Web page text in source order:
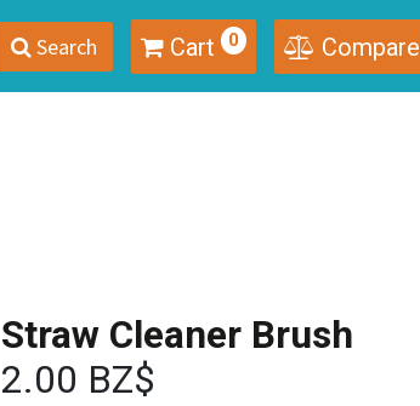
Search Cart 0 Compare
Straw Cleaner Brush
2.00 BZ$